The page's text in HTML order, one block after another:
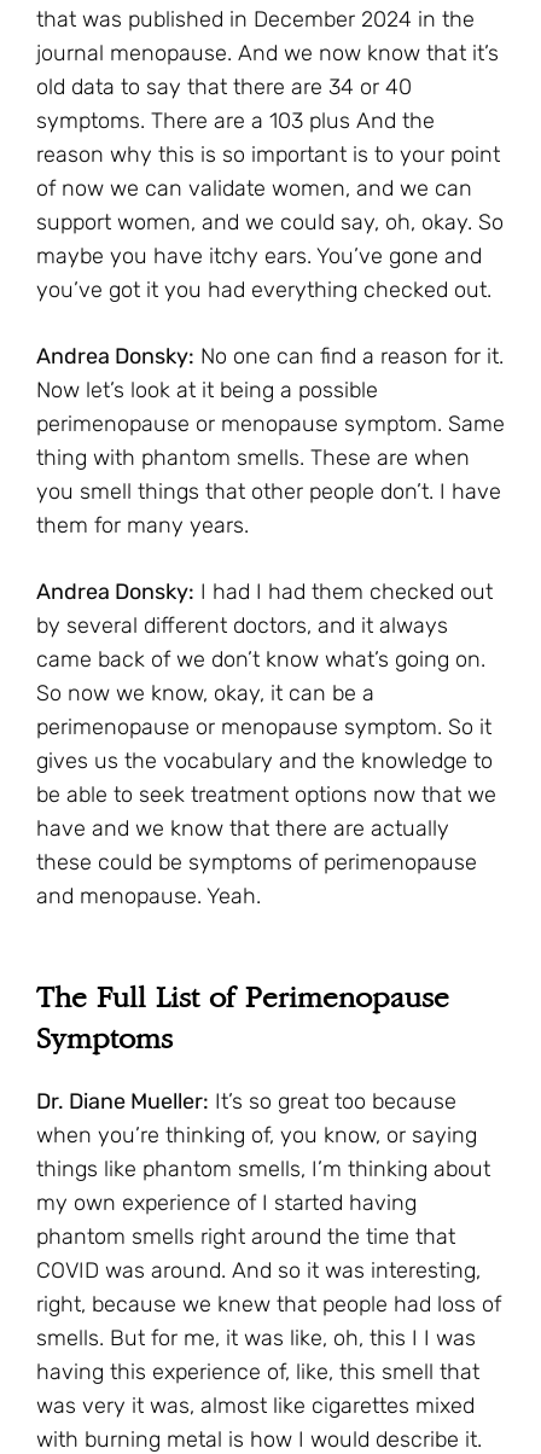
that was published in December 2024 in the
journal menopause. And we now know that it’s
old data to say that there are 34 or 40
symptoms. There are a 103 plus And the
reason why this is so important is to your point
of now we can validate women, and we can
support women, and we could say, oh, okay. So
maybe you have itchy ears. You’ve gone and
you’ve got it you had everything checked out.
Andrea Donsky: No one can find a reason for it.
Now let’s look at it being a possible
perimenopause or menopause symptom. Same
thing with phantom smells. These are when
you smell things that other people don’t. I have
them for many years.
Andrea Donsky: I had I had them checked out
by several different doctors, and it always
came back of we don’t know what’s going on.
So now we know, okay, it can be a
perimenopause or menopause symptom. So it
gives us the vocabulary and the knowledge to
be able to seek treatment options now that we
have and we know that there are actually
these could be symptoms of perimenopause
and menopause. Yeah.
The Full List of Perimenopause
Symptoms
Dr. Diane Mueller: It’s so great too because
when you’re thinking of, you know, or saying
things like phantom smells, I’m thinking about
my own experience of I started having
phantom smells right around the time that
COVID was around. And so it was interesting,
right, because we knew that people had loss of
smells. But for me, it was like, oh, this I I was
having this experience of, like, this smell that
was very it was, almost like cigarettes mixed
with burning metal is how I would describe it.